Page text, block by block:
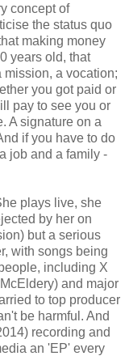
concept of
the status quo
making money
years old, that
a vocation;
you got paid or
pay to see you or
A signature on a
if you have to do
job and a family -
plays live, she
by her on
but a serious
with songs being
including X
and major
to top producer
be harmful. And
recording and
an 'EP' every